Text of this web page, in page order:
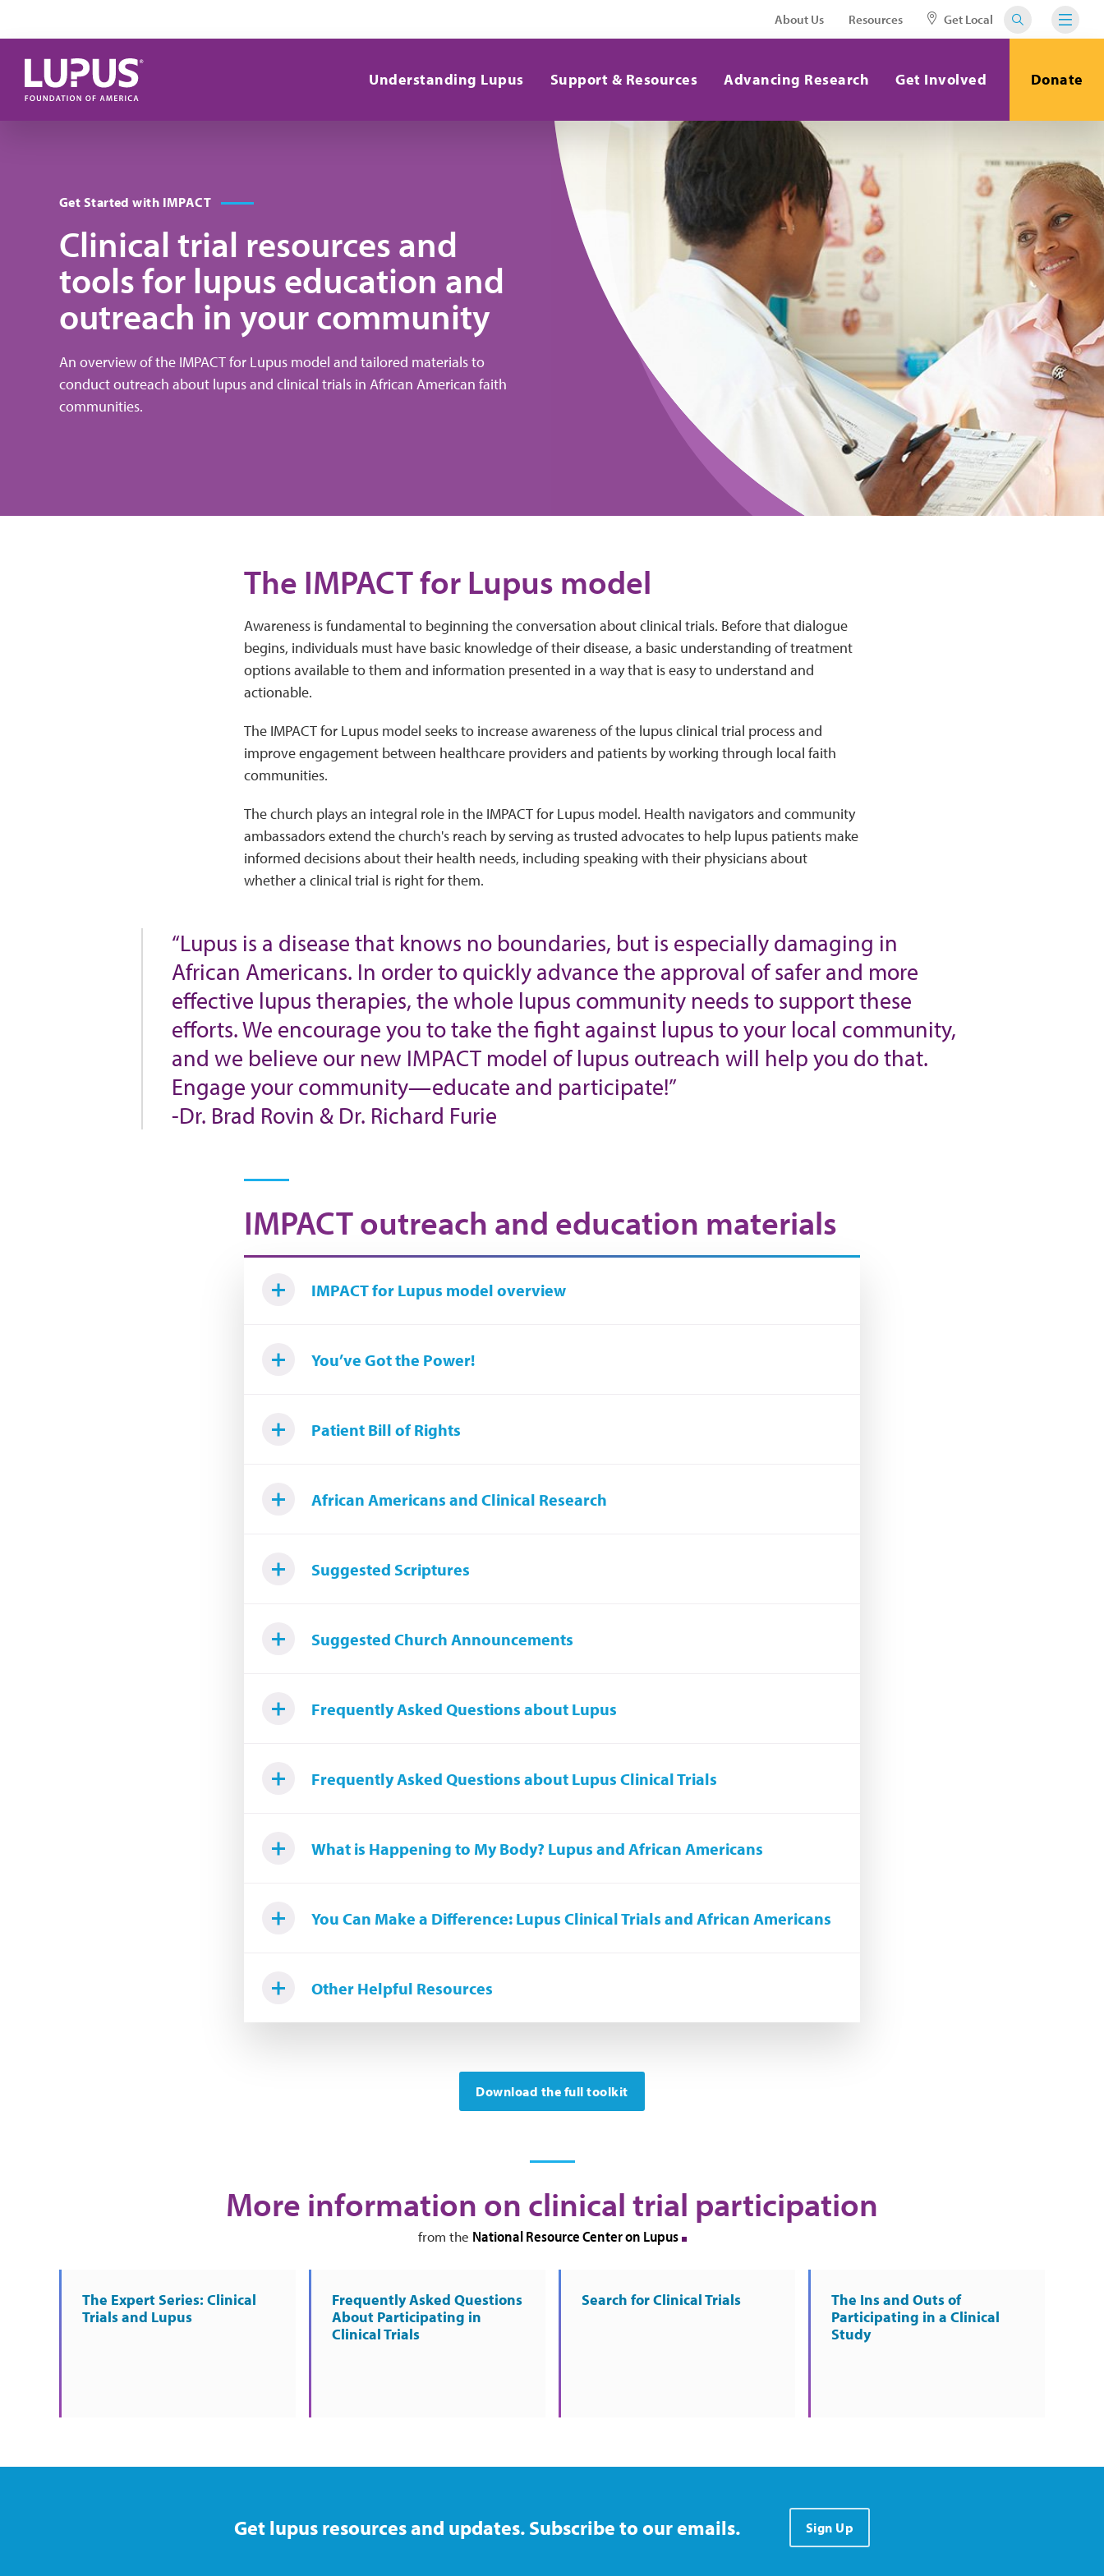
About Us Resources Get Local
Understanding Lupus Support & Resources Advancing Research Get Involved Donate
Get Started with IMPACT
Clinical trial resources and
tools for lupus education and
outreach in your community
An overview of the IMPACT for Lupus model and tailored materials to
conduct outreach about lupus and clinical trials in African American faith
communities.
The IMPACT for Lupus model
Awareness is fundamental to beginning the conversation about clinical trials. Before that dialogue
begins, individuals must have basic knowledge of their disease, a basic understanding of treatment
options available to them and information presented in a way that is easy to understand and
actionable.
The IMPACT for Lupus model seeks to increase awareness of the lupus clinical trial process and
improve engagement between healthcare providers and patients by working through local faith
communities.
The church plays an integral role in the IMPACT for Lupus model. Health navigators and community
ambassadors extend the church's reach by serving as trusted advocates to help lupus patients make
informed decisions about their health needs, including speaking with their physicians about
whether a clinical trial is right for them.
“Lupus is a disease that knows no boundaries, but is especially damaging in
African Americans. In order to quickly advance the approval of safer and more
effective lupus therapies, the whole lupus community needs to support these
efforts. We encourage you to take the fight against lupus to your local community,
and we believe our new IMPACT model of lupus outreach will help you do that.
Engage your community—educate and participate!”
-Dr. Brad Rovin & Dr. Richard Furie
IMPACT outreach and education materials
IMPACT for Lupus model overview
You’ve Got the Power!
Patient Bill of Rights
African Americans and Clinical Research
Suggested Scriptures
Suggested Church Announcements
Frequently Asked Questions about Lupus
Frequently Asked Questions about Lupus Clinical Trials
What is Happening to My Body? Lupus and African Americans
You Can Make a Difference: Lupus Clinical Trials and African Americans
Other Helpful Resources
Download the full toolkit
More information on clinical trial participation
from the National Resource Center on Lupus
The Expert Series: Clinical
Trials and Lupus
Frequently Asked Questions
About Participating in
Clinical Trials
Search for Clinical Trials
The Ins and Outs of
Participating in a Clinical
Study
Get lupus resources and updates. Subscribe to our emails. Sign Up